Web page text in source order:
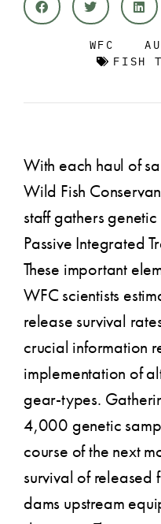
WFC
FISH
With each haul of
Wild Fish
staff gathers
Passive Integrated
These important
WFC scientists
release survival
crucial information
implementation of
gear-types.
4,000 genetic
course of the next
survival of released
dams upstream